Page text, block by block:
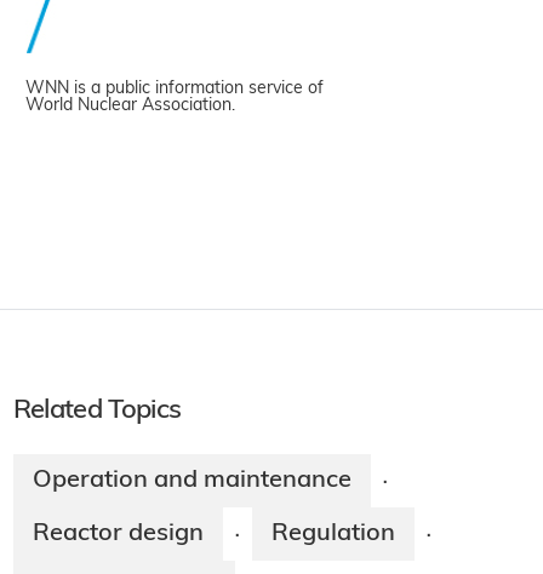
WNN is a public information service of
World Nuclear Association.
Related Topics
Operation and maintenance ·
Reactor design · Regulation ·